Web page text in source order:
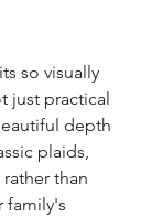
so visually
just practical
depth
plaids,
than
family's